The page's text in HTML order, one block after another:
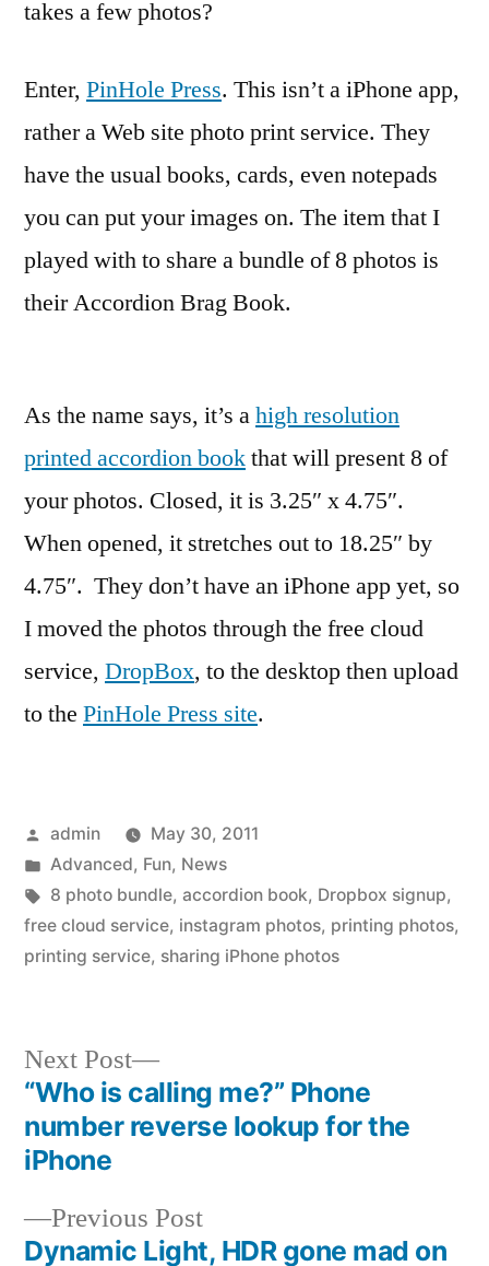
takes a few photos?
Enter, PinHole Press. This isn’t a iPhone app,
rather a Web site photo print service. They
have the usual books, cards, even notepads
you can put your images on. The item that I
played with to share a bundle of 8 photos is
their Accordion Brag Book.
As the name says, it’s ahigh resolution
printed accordion bookthat will present 8 of
your photos. Closed, it is 3.25″ x 4.75″.
When opened, it stretches out to 18.25″ by
4.75″. They don’t have an iPhone app yet, so
I moved the photos through the free cloud
service, DropBox, to the desktop then upload
to the PinHole Press site.
Posted
by
admin
May 30, 2011
Posted
in
Advanced, Fun, News
Tags:
8 photo bundle, accordion book, Dropbox signup,
free cloud service, instagram photos, printing photos,
printing service, sharing iPhone photos
Post
navigation
Previous PostPrevious
post:
Dynamic Light, HDR gone mad on
Next Post
Next
post:
“Who is calling me?” Phone
number reverse lookup for the
iPhone